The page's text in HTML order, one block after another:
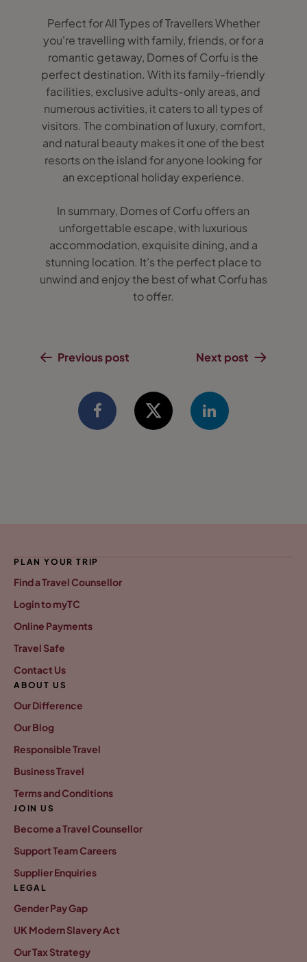
Perfect for All Types of Travellers Whether
you're travelling with family, friends, or for a
romantic getaway, Domes of Corfu is the
perfect destination. With its family-friendly
facilities, exclusive adults-only areas, and
numerous activities, it caters to all types of
visitors. The combination of luxury, comfort,
and natural beauty makes it one of the best
resorts on the island for anyone looking for
an exceptional holiday experience.
In summary, Domes of Corfu offers an
unforgettable escape, with luxurious
accommodation, exquisite dining, and a
stunning location. It’s the perfect place to
unwind and enjoy the best of what Corfu has
to offer.
Previous post Next post
PLAN YOUR TRIP
Find a Travel Counsellor
Login to myTC
Online Payments
Travel Safe
Contact Us
ABOUT US
Our Difference
Our Blog
Responsible Travel
Business Travel
Terms and Conditions
JOIN US
Become a Travel Counsellor
Support Team Careers
Supplier Enquiries
LEGAL
Gender Pay Gap
UK Modern Slavery Act
Our Tax Strategy